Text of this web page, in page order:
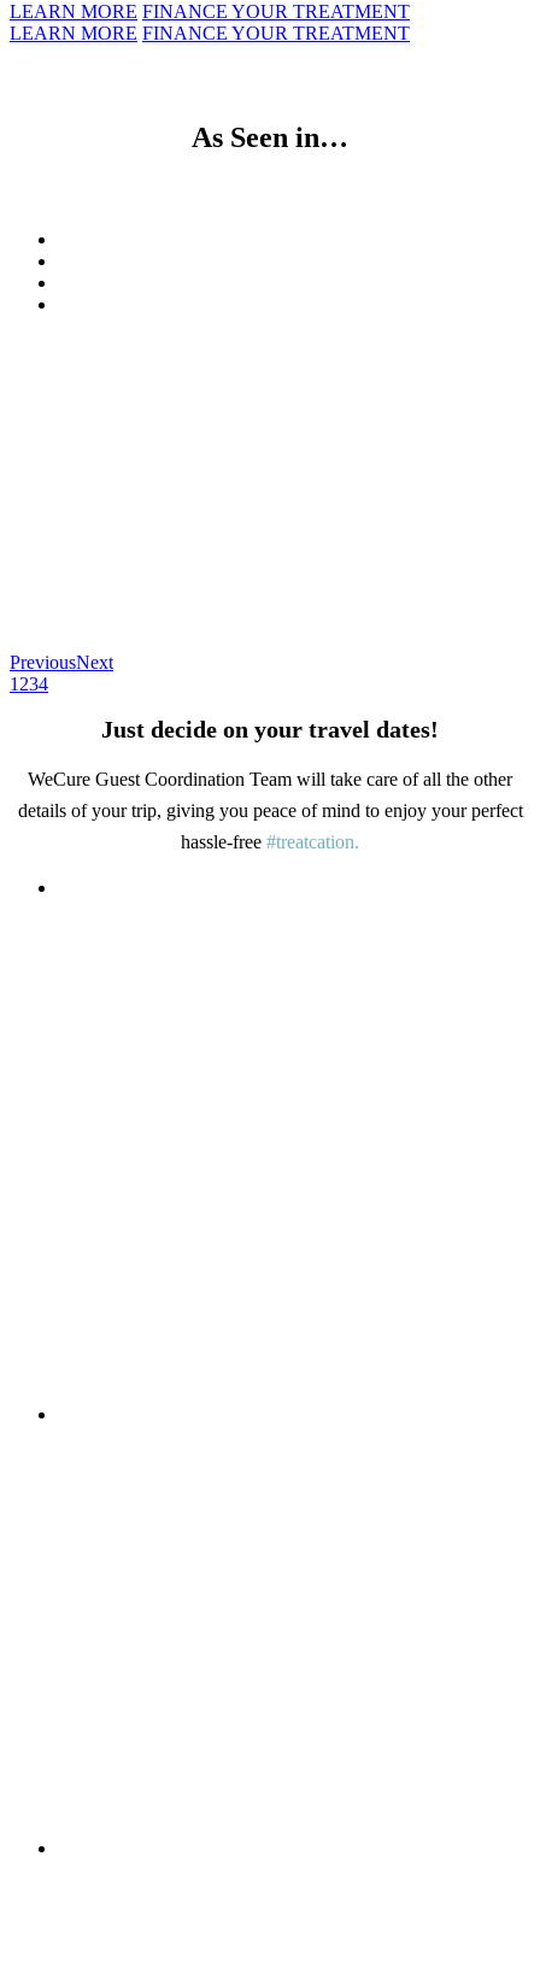
LEARN MORE FINANCE YOUR TREATMENT
LEARN MORE FINANCE YOUR TREATMENT
As Seen in…
PreviousNext
1234
Just decide on your travel dates!
WeCure Guest Coordination Team will take care of all the other
details of your trip, giving you peace of mind to enjoy your perfect
hassle-free #treatcation.